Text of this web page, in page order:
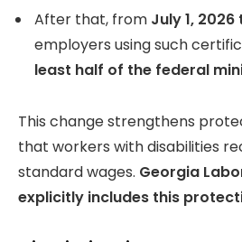
After that, from July 1, 2026
employers using such
least half of the federal
This change strengthens
that workers with disabilities
standard wages. Georgia
explicitly includes this